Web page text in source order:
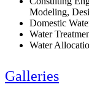
Modeling,
Domestic
Water
Water
Galleries